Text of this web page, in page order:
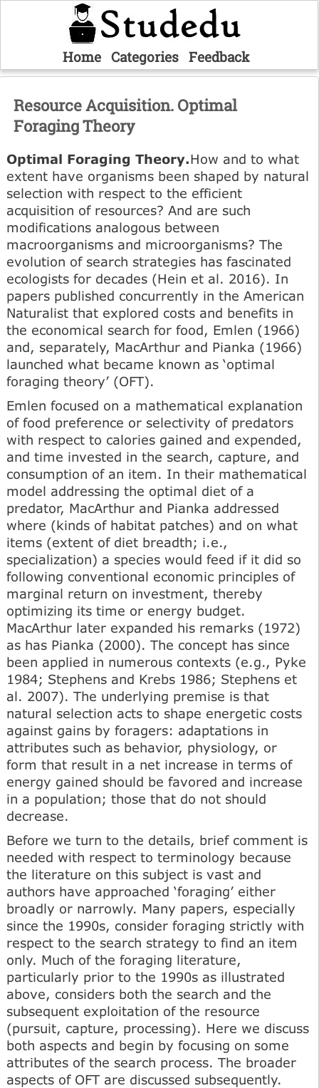
Home Categories Feedback
Resource Acquisition. Optimal
Foraging Theory
Optimal Foraging Theory.How and to what
extent have organisms been shaped by natural
selection with respect to the efficient
acquisition of resources? And are such
modifications analogous between
macroorganisms and microorganisms? The
evolution of search strategies has fascinated
ecologists for decades (Hein et al. 2016). In
papers published concurrently in the American
Naturalist that explored costs and benefits in
the economical search for food, Emlen (1966)
and, separately, MacArthur and Pianka (1966)
launched what became known as ‘optimal
foraging theory’ (OFT).
Emlen focused on a mathematical explanation
of food preference or selectivity of predators
with respect to calories gained and expended,
and time invested in the search, capture, and
consumption of an item. In their mathematical
model addressing the optimal diet of a
predator, MacArthur and Pianka addressed
where (kinds of habitat patches) and on what
items (extent of diet breadth; i.e.,
specialization) a species would feed if it did so
following conventional economic principles of
marginal return on investment, thereby
optimizing its time or energy budget.
MacArthur later expanded his remarks (1972)
as has Pianka (2000). The concept has since
been applied in numerous contexts (e.g., Pyke
1984; Stephens and Krebs 1986; Stephens et
al. 2007). The underlying premise is that
natural selection acts to shape energetic costs
against gains by foragers: adaptations in
attributes such as behavior, physiology, or
form that result in a net increase in terms of
energy gained should be favored and increase
in a population; those that do not should
decrease.
Before we turn to the details, brief comment is
needed with respect to terminology because
the literature on this subject is vast and
authors have approached ‘foraging’ either
broadly or narrowly. Many papers, especially
since the 1990s, consider foraging strictly with
respect to the search strategy to find an item
only. Much of the foraging literature,
particularly prior to the 1990s as illustrated
above, considers both the search and the
subsequent exploitation of the resource
(pursuit, capture, processing). Here we discuss
both aspects and begin by focusing on some
attributes of the search process. The broader
aspects of OFT are discussed subsequently.